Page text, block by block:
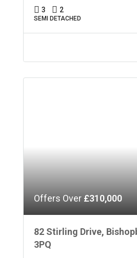
3 2
SEMI DETACHED
Offers Over £310,000
82 Stirling Drive,
3PQ